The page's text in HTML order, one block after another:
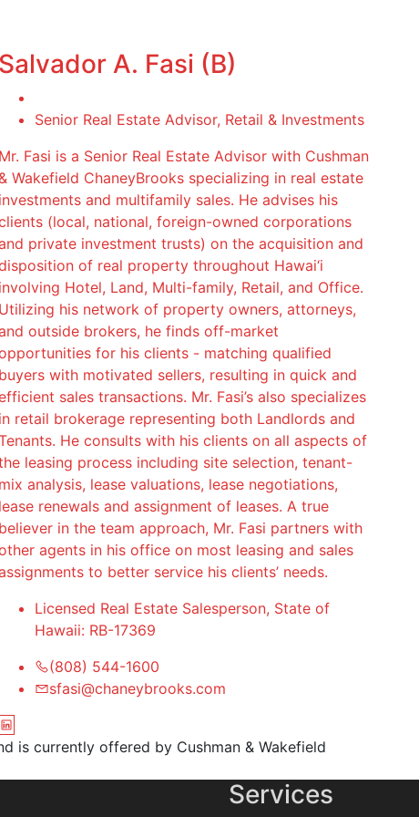
Salvador A. Fasi (B)
Senior Real Estate Advisor, Retail & Investments
Mr. Fasi is a Senior Real Estate Advisor with Cushman
Wakefield ChaneyBrooks specializing in real estate
investments and multifamily sales. He advises his
(local, national, foreign-owned corporations
private investment trusts) on the acquisition and
of real property throughout Hawai‘i
involving Hotel, Land, Multi-family, Retail, and Office.
Utilizing his network of property owners, attorneys,
outside brokers, he finds off-market
for his clients - matching qualified
buyers with motivated sellers, resulting in quick and
sales transactions. Mr. Fasi’s also specializes
in retail brokerage representing both Landlords and
He consults with his clients on all aspects of
leasing process including site selection, tenant-
mix analysis, lease valuations, lease negotiations,
lease renewals and assignment of leases. A true
believer in the team approach, Mr. Fasi partners with
agents in his office on most leasing and sales
to better service his clients’ needs.
Licensed Real Estate Salesperson, State of
Hawaii: RB-17369
(808) 544-1600
sfasi@chaneybrooks.com
is currently offered by Cushman & Wakefield
Services